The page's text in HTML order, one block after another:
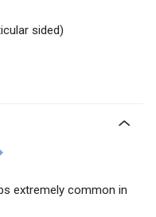
sided)
extremely common in